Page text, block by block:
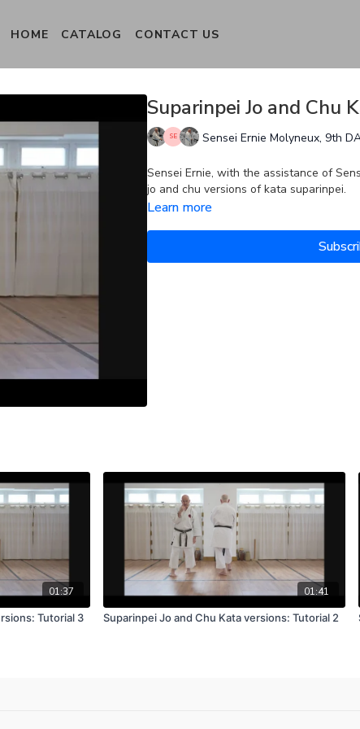
HOME CATALOG CONTACT US
Suparinpei Jo and Chu
Sensei Ernie Molyneux, 9th
Sensei Ernie, with the assistance of
jo and chu versions of kata suparinpei.
Learn more
01:37
Tutorial 3
01:41
Suparinpei Jo and Chu Kata versions: Tutorial 2